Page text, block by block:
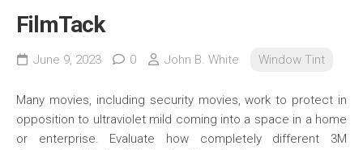
FilmTack
June 9, 2023 0 John B. White Window Tint
Many movies, including security movies, work to protect in
opposition to ultraviolet mild coming into a space in a home
or enterprise. Evaluate how completely different 3M